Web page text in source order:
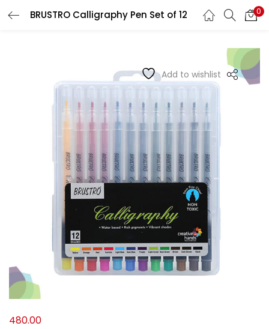
BRUSTRO Calligraphy Pen Set of 12 0
LOGIN REGISTER
Login
Lost password?
Add to wishlist
480.00